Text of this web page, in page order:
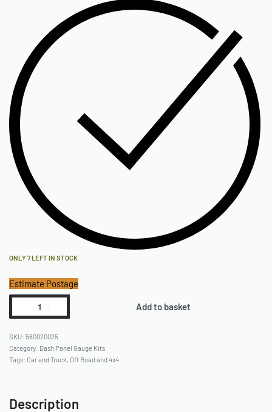
(1) 1/4″ (M) NPT Compression Tee Fitting*
(3) Insulated (F) Terminal Connectors
(2) Insulated (M) Terminal Connectors
(2) Quick Splice Connectors
(3) Ring Terminals
(6) Cable Ties
(3) Cable Tie Brackets
(3) Air Line Clips
(1) Continuous Grommet
(2) Mounting Screws, Washers, Nuts
(1) Instruction Manual
ONLY 7 LEFT IN STOCK
Estimate Postage
Add to basket
560020025
Category: Dash Panel Gauge Kits
Tags: Car and Truck, Off Road and 4x4
Description